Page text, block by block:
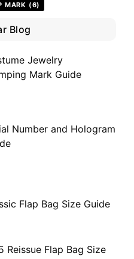
MARK (6)
Blog
Jewelry
Mark Guide
Number and Hologram
Flap Bag Size Guide
Reissue Flap Bag Size